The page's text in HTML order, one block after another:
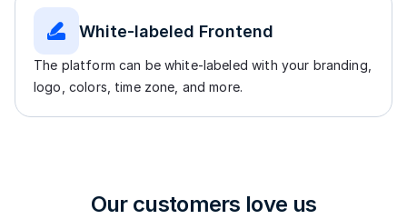
White-labeled Frontend
The platform can be white-labeled with your branding,
logo, colors, time zone, and more.
Our customers love us